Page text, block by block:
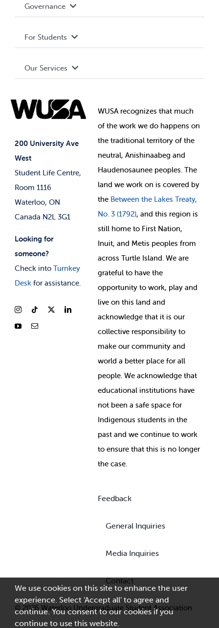
200 University Ave
West
Student Life Centre,
Room 1116
Waterloo, ON
Canada N2L 3G1
Looking for
someone?
Check into Turnkey
Deskfor assistance.
Terms and Conditions
Governance Library
Governance
Student Societies
Elections
For Students
Events
News & Updates
Our Services
Student Supports
Student-run Services
WUSA recognizes that much
ofthe work we do happens on
the traditional territory of the
neutral, Anishinaabeg and
Haudenosaunee peoples. The
land we work on is covered by
the Between the Lakes Treaty,
No. 3 (1792), and this region is
still home to First Nation,
Inuit, and Metis peoples from
across Turtle Island. We are
grateful to have the
opportunity to work, play and
live on this land and
acknowledge that it is our
collective responsibility to
make our community and
world a better place for all
people. We acknowledge that
educational institutions have
not been a safe space for
Indigenous students in the
past and we continue to work
to ensure that this is no longer
the case.
Feedback
General Inquiries
Media Inquiries
Contact
© 2026 Waterloo Undergraduate Student Association
We use cookies on this site to enhance the user
experience. Select 'Accept all' to agree and
continue. You consent to our cookies if you
continue to use this website.